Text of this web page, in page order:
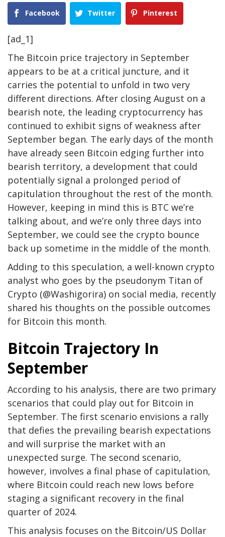
Facebook Twitter Pinterest
[ad_1]
The Bitcoin price trajectory in September
appears to be at a critical juncture, and it
carries the potential to unfold in two very
different directions. After closing August on a
bearish note, the leading cryptocurrency has
continued to exhibit signs of weakness after
September began. The early days of the month
have already seen Bitcoin edging further into
bearish territory, a development that could
potentially signal a prolonged period of
capitulation throughout the rest of the month.
However, keeping in mind this is BTC we’re
talking about, and we’re only three days into
September, we could see the crypto bounce
back up sometime in the middle of the month.
Adding to this speculation, a well-known crypto
analyst who goes by the pseudonym Titan of
Crypto (@Washigorira) on social media, recently
shared his thoughts on the possible outcomes
for Bitcoin this month.
Bitcoin Trajectory In
September
According to his analysis, there are two primary
scenarios that could play out for Bitcoin in
September. The first scenario envisions a rally
that defies the prevailing bearish expectations
and will surprise the market with an
unexpected surge. The second scenario,
however, involves a final phase of capitulation,
where Bitcoin could reach new lows before
staging a significant recovery in the final
quarter of 2024.
This analysis focuses on the Bitcoin/US Dollar